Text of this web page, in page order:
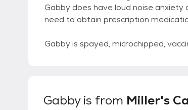
Gabby does have loud noise
need to obtain prescription
Gabby is spayed, microchipped,
Gabbyis from Miller's